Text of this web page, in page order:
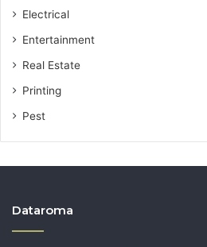
Electrical
Entertainment
Real Estate
Printing
Pest
Dataroma